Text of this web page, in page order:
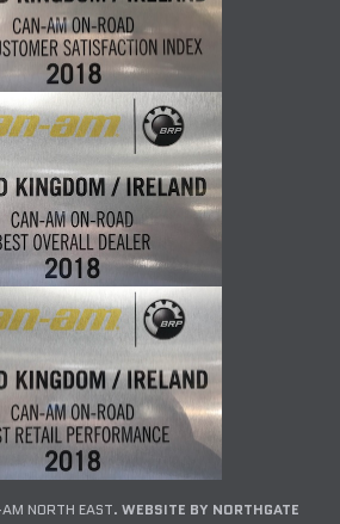
NORTH EAST. WEBSITE BY NORTHGATE